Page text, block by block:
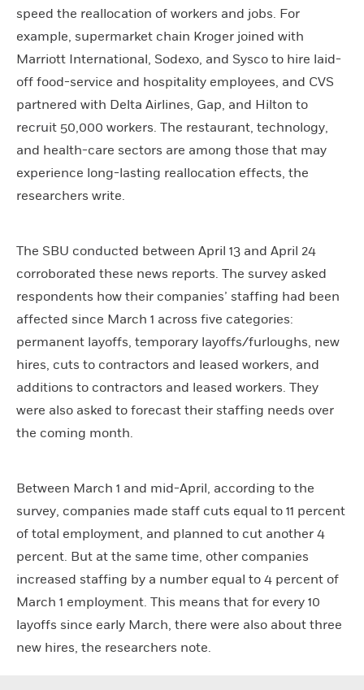
speed the reallocation of workers and jobs. For
example, supermarket chain Kroger joined with
Marriott International, Sodexo, and Sysco to hire laid-
off food-service and hospitality employees, and CVS
partnered with Delta Airlines, Gap, and Hilton to
recruit 50,000 workers. The restaurant, technology,
and health-care sectors are among those that may
experience long-lasting reallocation effects, the
researchers write.
The SBU conducted between April 13 and April 24
corroborated these news reports. The survey asked
respondents how their companies’ staffing had been
affected since March 1 across five categories:
permanent layoffs, temporary layoffs/furloughs, new
hires, cuts to contractors and leased workers, and
additions to contractors and leased workers. They
were also asked to forecast their staffing needs over
the coming month.
Between March 1 and mid-April, according to the
survey, companies made staff cuts equal to 11 percent
of total employment, and planned to cut another 4
percent. But at the same time, other companies
increased staffing by a number equal to 4 percent of
March 1 employment. This means that for every 10
layoffs since early March, there were also about three
new hires, the researchers note.